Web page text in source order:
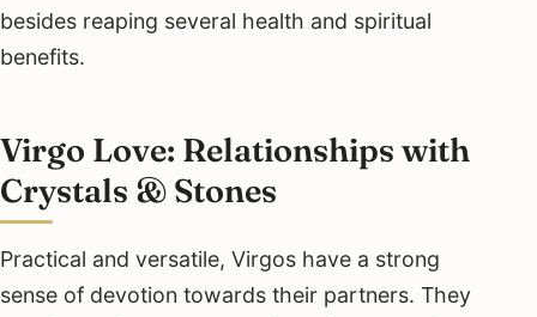
besides reaping several health and spiritual
benefits.
Virgo Love: Relationships with
Crystals & Stones
Practical and versatile, Virgos have a strong
sense of devotion towards their partners. They